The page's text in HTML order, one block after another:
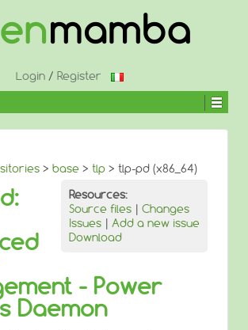
Login/ Register
> base > tlp > tlp-pd (x86_64)
Resources:
Source files | Changes
Issues | Add a new issue
Download
- Power
Daemon